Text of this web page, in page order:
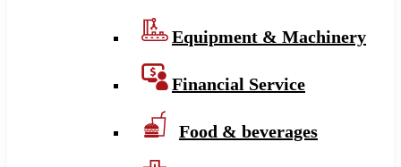
Equipment & Machinery
Financial Service
Food & beverages